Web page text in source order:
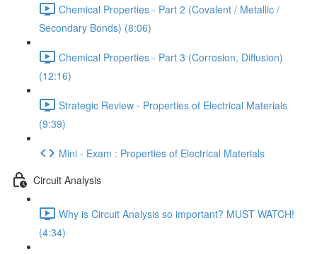
Chemical Properties - Part 2 (Covalent / Metallic /
Secondary Bonds) (8:06)
Chemical Properties - Part 3 (Corrosion, Diffusion)
(12:16)
Strategic Review - Properties of Electrical Materials
(9:39)
Mini - Exam : Properties of Electrical Materials
Circuit Analysis
Why is Circuit Analysis so important? MUST WATCH!
(4:34)